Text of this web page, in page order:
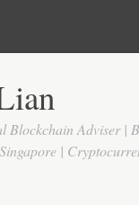
Blockchain Adviser |
|